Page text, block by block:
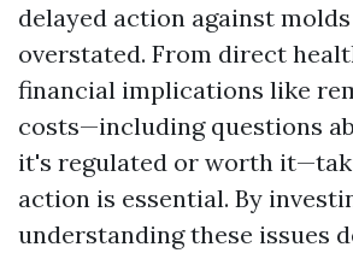
delayed action against
overstated. From direct
financial implications like
costs—including questions
it's regulated or worth
action is essential. By
understanding these issues